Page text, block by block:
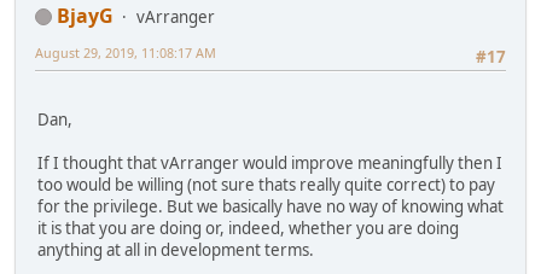
BjayG
vArranger
#17
August 29, 2019, 11:08:17 AM
Dan,
If I thought that vArranger would improve meaningfully then I
too would be willing (not sure thats really quite correct) to pay
for the privilege. But we basically have no way of knowing what
it is that you are doing or, indeed, whether you are doing
anything at all in development terms.